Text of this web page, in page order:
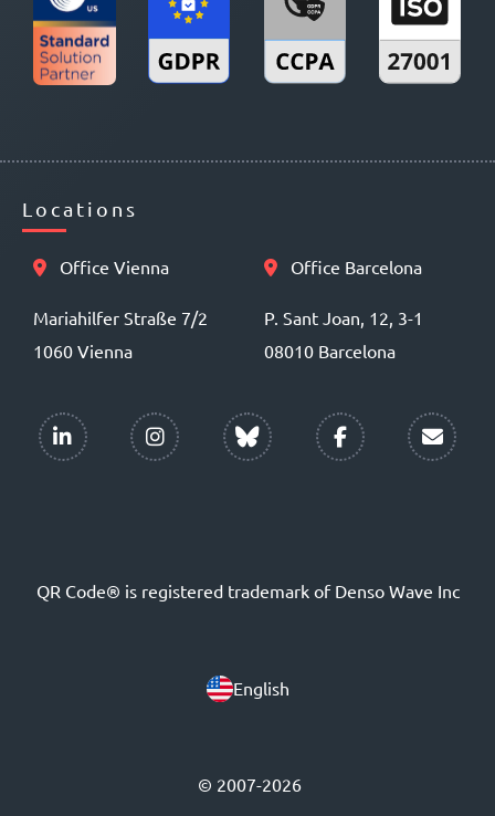
Locations
Office Vienna
Mariahilfer Straße 7/2
1060 Vienna
Office Barcelona
P. Sant Joan, 12, 3-1
08010 Barcelona
QR Code® is registered trademark of Denso Wave Inc
English
© 2007-2026